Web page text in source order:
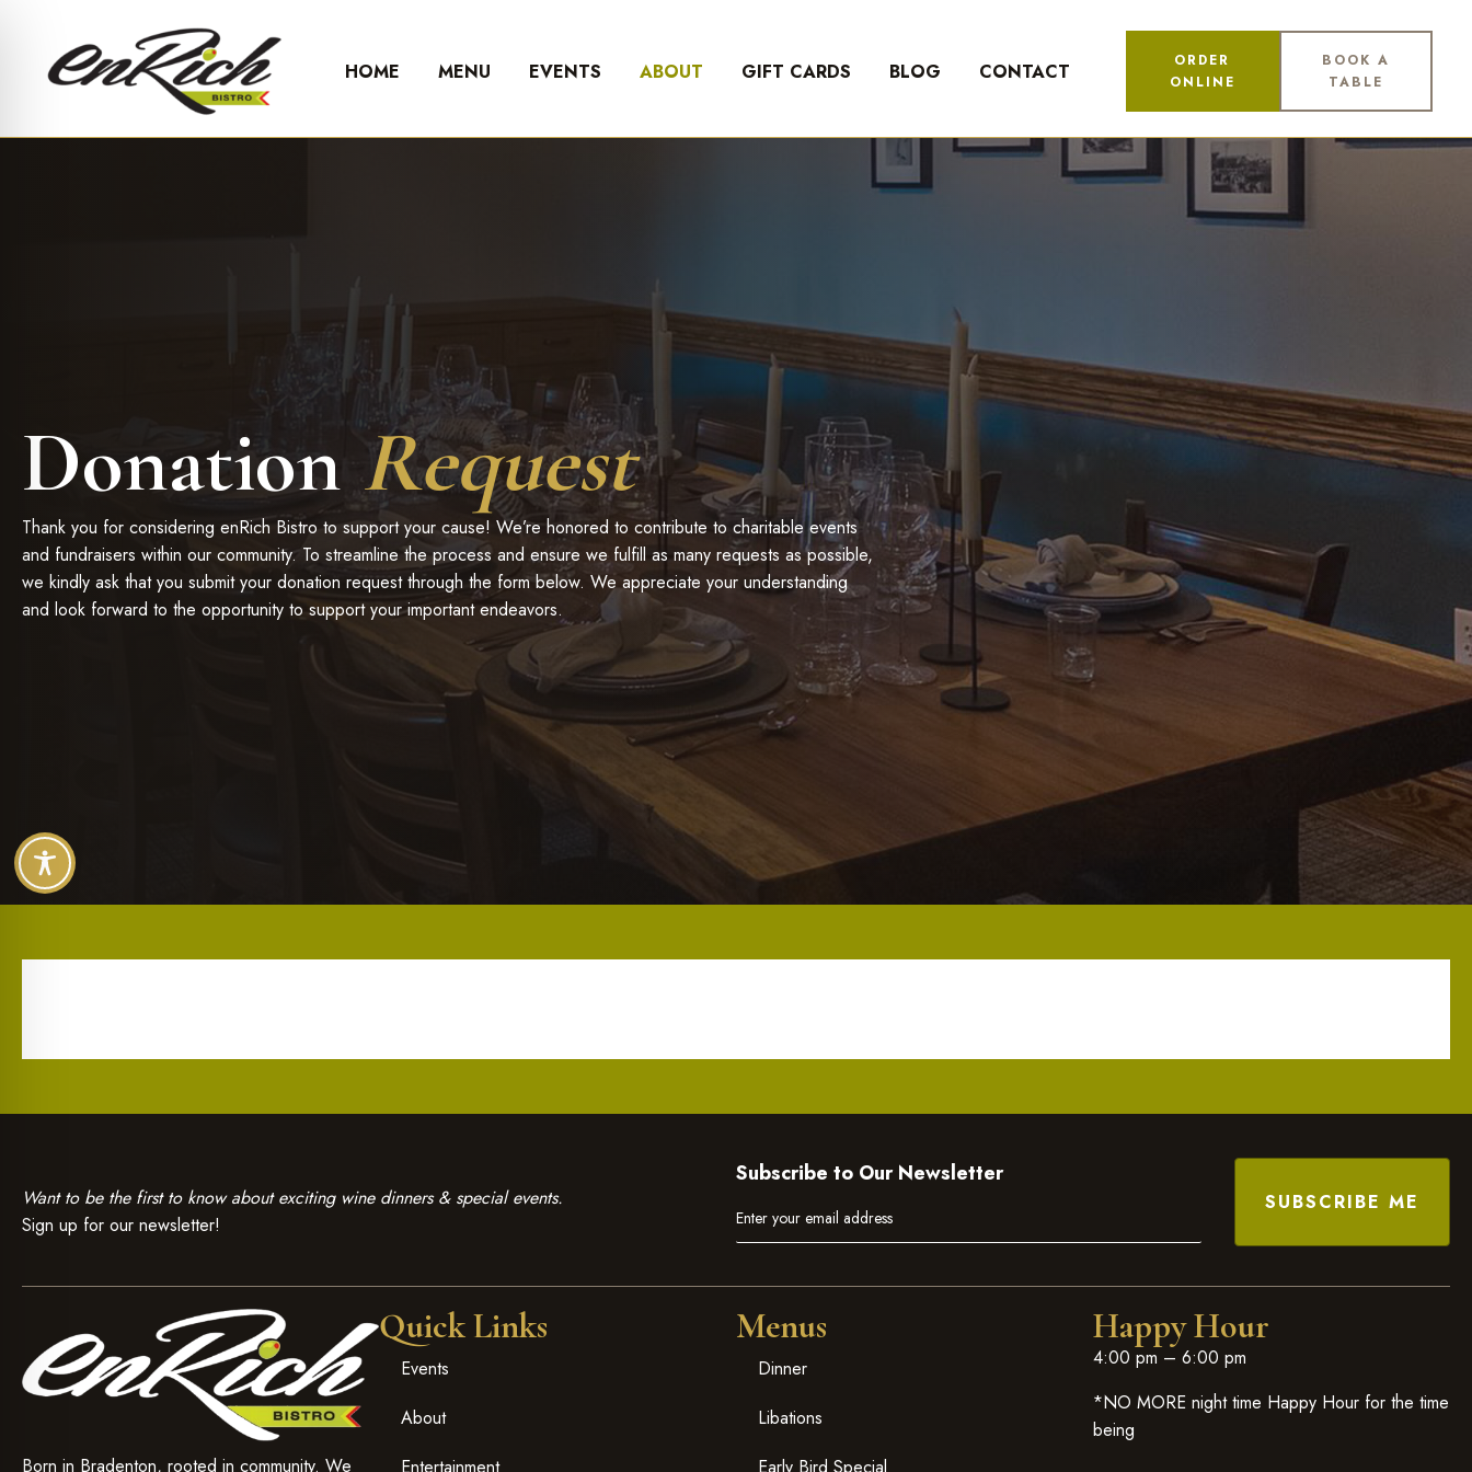
HOME MENU EVENTS ABOUT GIFT CARDS BLOG CONTACT
ORDER
ONLINE
BOOK A
TABLE
DonationRequest
Thank you for considering enRich Bistro to support your cause! We’re honored to contribute to charitable events
and fundraisers within our community. To streamline the process and ensure we fulfill as many requests as possible,
we kindly ask that you submit your donation request through the form below. We appreciate your understanding
and look forward to the opportunity to support your important endeavors.
Want to be the first to know about exciting wine dinners & special events.
Sign up for our newsletter!
Subscribe to Our Newsletter
Born in Bradenton, rooted in community. We
Quick Links
Events
About
Menus
Dinner
Libations
Happy Hour
4:00 pm – 6:00 pm
*NO MORE night time Happy Hour for the time
being